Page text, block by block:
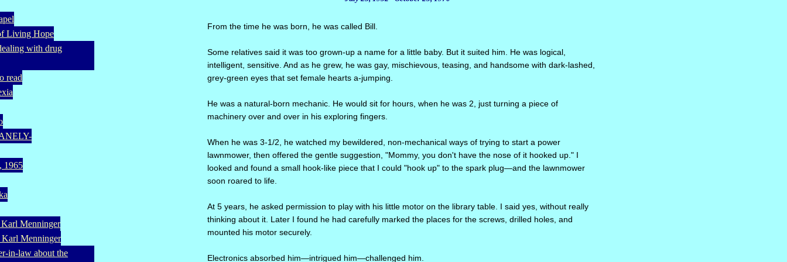
Living Hope
with drug
read
1965
Menninger
Menninger
in-law about the
From the time he was born, he was called Bill.
Some relatives said it was too grown-up a name for a little baby. But it suited him. He was logical,
intelligent, sensitive. And as he grew, he was gay, mischievous, teasing, and handsome with dark-lashed,
grey-green eyes that set female hearts a-jumping.
He was a natural-born mechanic. He would sit for hours, when he was 2, just turning a piece of
machinery over and over in his exploring fingers.
When he was 3-1/2, he watched my bewildered, non-mechanical ways of trying to start a power
lawnmower, then offered the gentle suggestion, "Mommy, you don't have the nose of it hooked up." I
looked and found a small hook-like piece that I could "hook up" to the spark plug—and the lawnmower
soon roared to life.
At 5 years, he asked permission to play with his little motor on the library table. I said yes, without really
thinking about it. Later I found he had carefully marked the places for the screws, drilled holes, and
mounted his motor securely.
Electronics absorbed him—intrigued him—challenged him.